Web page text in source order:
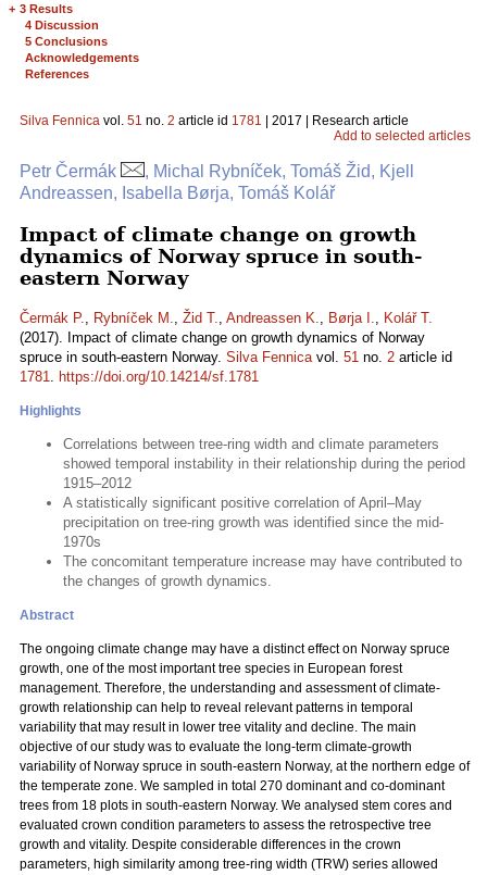
+ 3 Results
4 Discussion
5 Conclusions
Acknowledgements
References
Silva Fennica vol. 51 no. 2 article id 1781 | 2017 | Research article
Add to selected articles
Petr Čermák
, Michal Rybníček, Tomáš Žid, Kjell
Andreassen, Isabella Børja, Tomáš Kolář
Impact of climate change on growth
dynamics of Norway spruce in south-
eastern Norway
Čermák P., Rybníček M., Žid T., Andreassen K., Børja I., Kolář T.
(2017). Impact of climate change on growth dynamics of Norway
spruce in south-eastern Norway. Silva Fennicavol. 51 no. 2 article id
1781. https://doi.org/10.14214/sf.1781
Highlights
Correlations between tree-ring width and climate parameters
showed temporal instability in their relationship during the period
1915–2012
A statistically significant positive correlation of April–May
precipitation on tree-ring growth was identified since the mid-
1970s
The concomitant temperature increase may have contributed to
the changes of growth dynamics.
Abstract
The ongoing climate change may have a distinct effect on Norway spruce
growth, one of the most important tree species in European forest
management. Therefore, the understanding and assessment of climate-
growth relationship can help to reveal relevant patterns in temporal
variability that may result in lower tree vitality and decline. The main
objective of our study was to evaluate the long-term climate-growth
variability of Norway spruce in south-eastern Norway, at the northern edge of
the temperate zone. We sampled in total 270 dominant and co-dominant
trees from 18 plots in south-eastern Norway. We analysed stem cores and
evaluated crown condition parameters to assess the retrospective tree
growth and vitality. Despite considerable differences in the crown
parameters, high similarity among tree-ring width (TRW) series allowed